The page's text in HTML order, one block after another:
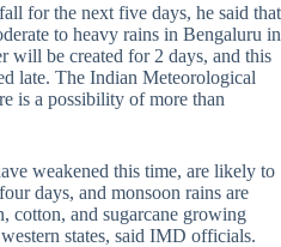
for the next five days, he said that
to heavy rains in Bengaluru in
will be created for 2 days, and this
late. The Indian Meteorological
is a possibility of more than
weakened this time, are likely to
days, and monsoon rains are
cotton, and sugarcane growing
states, said IMD officials.